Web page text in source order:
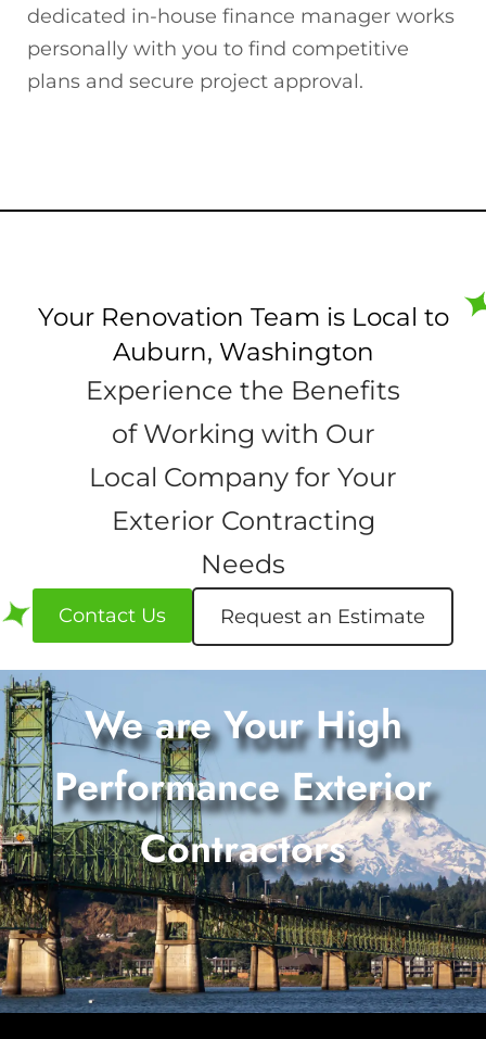
dedicated in-house finance manager works
personally with you to find competitive
plans and secure project approval.
Your Renovation Team is Local to
Auburn, Washington
Experience the Benefits
of Working with Our
Local Company for Your
Exterior Contracting
Needs
Contact Us Request an Estimate
We are Your High
Performance Exterior
Contractors
Request an Estimate